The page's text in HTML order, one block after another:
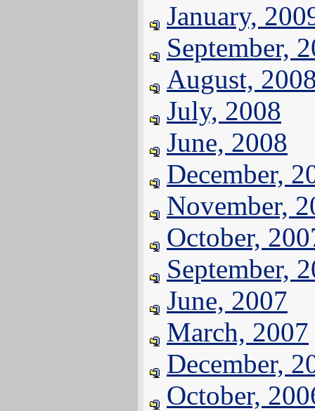
January,
September,
August,
July, 2008
June, 2008
December,
November,
October,
September,
June, 2007
March, 2007
December,
October,